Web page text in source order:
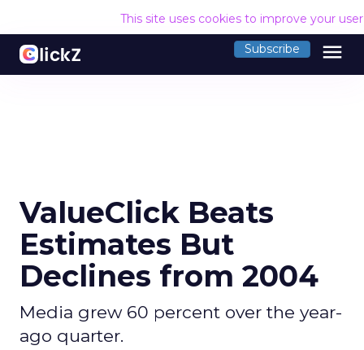
This site uses cookies to improve your
Subscribe menu
ValueClick Beats
Estimates But
Declines from 2004
Media grew 60 percent over the year-
ago quarter.